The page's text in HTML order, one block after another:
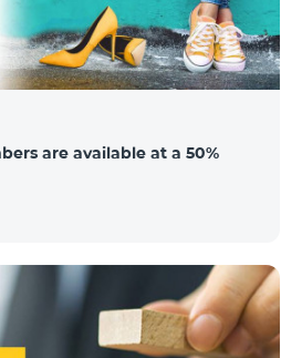
are available at a 50%